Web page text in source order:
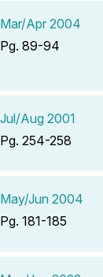
Mar/Apr 2004
Pg. 89-94
Jul/Aug 2001
Pg. 254-258
May/Jun 2004
Pg. 181-185